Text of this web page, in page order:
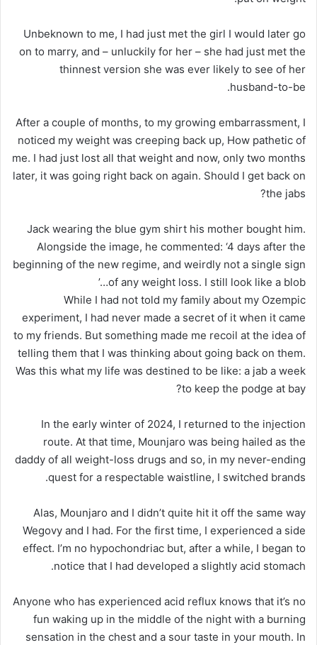
Unbeknown to me, I had just met the girl I would later go
on to marry, and – unluckily for her – she had just met the
thinnest version she was ever likely to see of her
husband-to-be.
After a couple of months, to my growing embarrassment, I
noticed my weight was creeping back up, How pathetic of
me. I had just lost all that weight and now, only two months
later, it was going right back on again. Should I get back on
the jabs?
Jack wearing the blue gym shirt his mother bought him.
Alongside the image, he commented: ‘4 days after the
beginning of the new regime, and weirdly not a single sign
of any weight loss. I still look like a blob…’
While I had not told my family about my Ozempic
experiment, I had never made a secret of it when it came
to my friends. But something made me recoil at the idea of
telling them that I was thinking about going back on them.
Was this what my life was destined to be like: a jab a week
to keep the podge at bay?
In the early winter of 2024, I returned to the injection
route. At that time, Mounjaro was being hailed as the
daddy of all weight-loss drugs and so, in my never-ending
quest for a respectable waistline, I switched brands.
Alas, Mounjaro and I didn’t quite hit it off the same way
Wegovy and I had. For the first time, I experienced a side
effect. I’m no hypochondriac but, after a while, I began to
notice that I had developed a slightly acid stomach.
Anyone who has experienced acid reflux knows that it’s no
fun waking up in the middle of the night with a burning
sensation in the chest and a sour taste in your mouth. In